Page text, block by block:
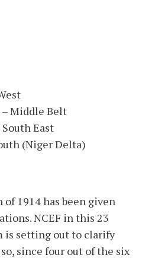
Middle Belt
South East
(Niger Delta)
1914 has been given
NCEF in this 23
is setting out to clarify
since four out of the six